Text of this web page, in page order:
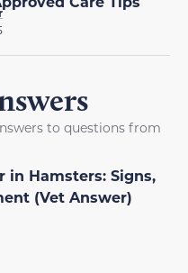
to questions from
in Hamsters: Signs,
(Vet Answer)